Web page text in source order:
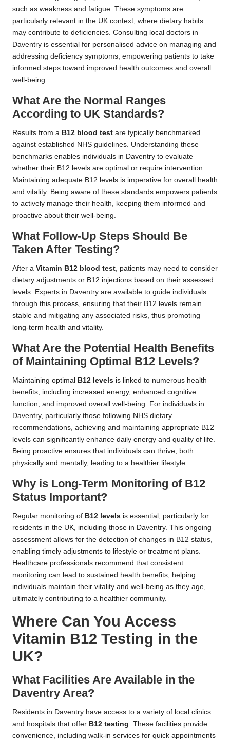
such as weakness and fatigue. These symptoms are
particularly relevant in the UK context, where dietary habits
may contribute to deficiencies. Consulting local doctors in
Daventry is essential for personalised advice on managing and
addressing deficiency symptoms, empowering patients to take
informed steps toward improved health outcomes and overall
well-being.
What Are the Normal Ranges
According to UK Standards?
Results from a B12 blood test are typically benchmarked
against established NHS guidelines. Understanding these
benchmarks enables individuals in Daventry to evaluate
whether their B12 levels are optimal or require intervention.
Maintaining adequate B12 levels is imperative for overall health
and vitality. Being aware of these standards empowers patients
to actively manage their health, keeping them informed and
proactive about their well-being.
What Follow-Up Steps Should Be
Taken After Testing?
After a Vitamin B12 blood test , patients may need to consider
dietary adjustments or B12 injections based on their assessed
levels. Experts in Daventry are available to guide individuals
through this process, ensuring that their B12 levels remain
stable and mitigating any associated risks, thus promoting
long-term health and vitality.
What Are the Potential Health Benefits
of Maintaining Optimal B12 Levels?
Maintaining optimal B12 levels is linked to numerous health
benefits, including increased energy, enhanced cognitive
function, and improved overall well-being. For individuals in
Daventry, particularly those following NHS dietary
recommendations, achieving and maintaining appropriate B12
levels can significantly enhance daily energy and quality of life.
Being proactive ensures that individuals can thrive, both
physically and mentally, leading to a healthier lifestyle.
Why is Long-Term Monitoring of B12
Status Important?
Regular monitoring of B12 levels is essential, particularly for
residents in the UK, including those in Daventry. This ongoing
assessment allows for the detection of changes in B12 status,
enabling timely adjustments to lifestyle or treatment plans.
Healthcare professionals recommend that consistent
monitoring can lead to sustained health benefits, helping
individuals maintain their vitality and well-being as they age,
ultimately contributing to a healthier community.
Where Can You Access
Vitamin B12 Testing in the
UK?
What Facilities Are Available in the
Daventry Area?
Residents in Daventry have access to a variety of local clinics
and hospitals that offer B12 testing . These facilities provide
convenience, including walk-in services for quick appointments